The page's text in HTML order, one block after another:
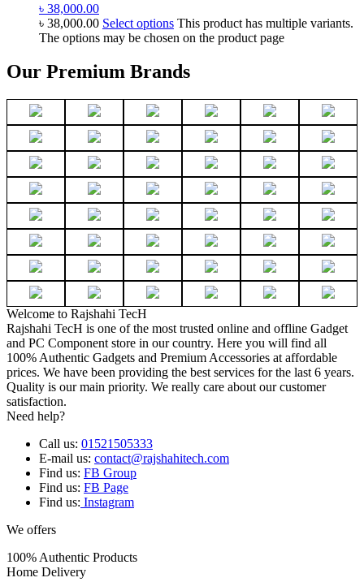
৳ 38,000.00
৳ 38,000.00 Select options This product has multiple variants.
The options may be chosen on the product page
Our Premium Brands
Welcome to Rajshahi TecH
Rajshahi TecH is one of the most trusted online and offline Gadget
and PC Component store in our country. Here you will find all
100% Authentic Gadgets and Premium Accessories at affordable
prices. We have been providing the best services for the last 6 years.
Quality is our main priority. We really care about our customer
satisfaction.
Need help?
Call us: 01521505333
E-mail us: contact@rajshahitech.com
Find us: FB Group
Find us: FB Page
Find us: Instagram
We offers
100% Authentic Products
Home Delivery